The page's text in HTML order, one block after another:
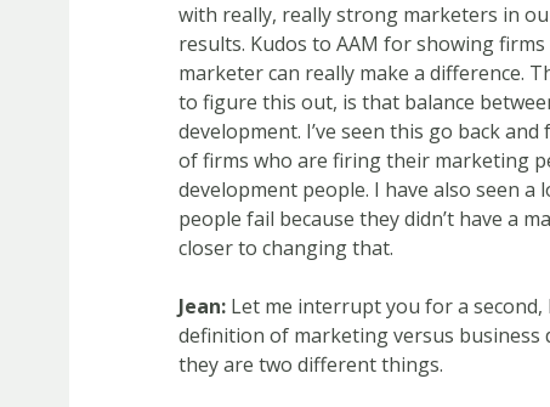
with really, really strong marketers in
results. Kudos to AAM for showing
marketer can really make a difference.
to figure this out, is that balance
development. I’ve seen this go back
of firms who are firing their marketing
development people. I have also seen
people fail because they didn’t have a
closer to changing that.
Jean: Let me interrupt you for a second,
definition of marketing versus business
they are two different things.